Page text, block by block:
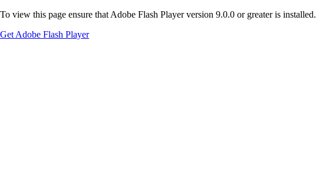
To view this page ensure that Adobe Flash Player version 9.0.0 or greater is installed.
Get Adobe Flash Player